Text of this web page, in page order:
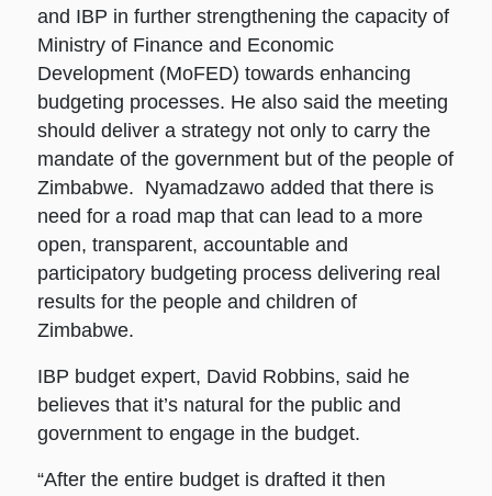
and IBP in further strengthening the capacity of
Ministry of Finance and Economic
Development (MoFED) towards enhancing
budgeting processes. He also said the meeting
should deliver a strategy not only to carry the
mandate of the government but of the people of
Zimbabwe. Nyamadzawo added that there is
need for a road map that can lead to a more
open, transparent, accountable and
participatory budgeting process delivering real
results for the people and children of
Zimbabwe.
IBP budget expert, David Robbins, said he
believes that it’s natural for the public and
government to engage in the budget.
“After the entire budget is drafted it then